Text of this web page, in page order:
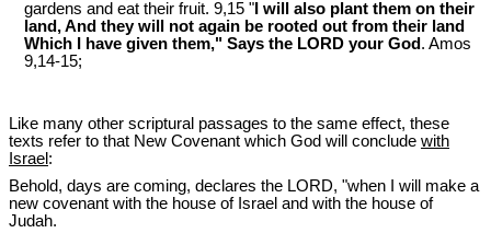
gardens and eat their fruit. 9,15 " I will also plant them on their
land, And they will not again be rooted out from their land
Which I have given them," Says the LORD your God . Amos
9,14-15;
Like many other scriptural passages to the same effect, these
texts refer to that New Covenant which God will conclude with
Israel :
Behold, days are coming, declares the LORD, "when I will make a
new covenant with the house of Israel and with the house of
Judah.